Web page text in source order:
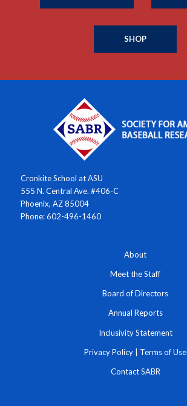
SHOP
Cronkite School at ASU
555 N. Central Ave. #406-C
Phoenix, AZ 85004
Phone: 602-496-1460
About
Meet the Staff
Board of Directors
Annual Reports
Inclusivity Statement
Privacy Policy | Terms of Use
Contact SABR